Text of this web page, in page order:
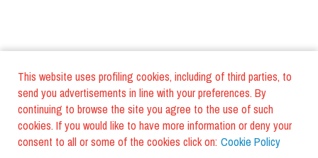
This website uses profiling cookies, including of third parties, to
send you advertisements in line with your preferences. By
continuing to browse the site you agree to the use of such
cookies. If you would like to have more information or deny your
consent to all or some of the cookies click on: Cookie Policy